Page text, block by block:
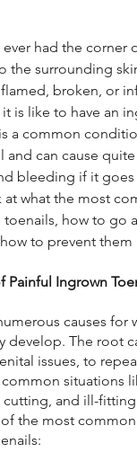
ever had the corner
the surrounding
broken, or
is like to have an
a common
and can cause
bleeding if it goes
at what the most
how to go
to prevent them
Painful Ingrown
causes for
develop. The root
issues, to
situations
and ill-fitting
of the most